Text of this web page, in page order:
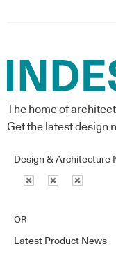
The home of
Get the latest design
Design & Architecture
OR
Latest Product News